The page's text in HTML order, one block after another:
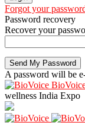
Forgot your
Password recovery
Recover your
A password will be
wellness India Expo